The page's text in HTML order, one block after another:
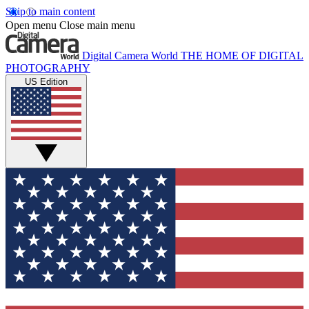
Skip to main content
Open menu Close main menu
Digital Camera World THE HOME OF DIGITAL
PHOTOGRAPHY
US Edition